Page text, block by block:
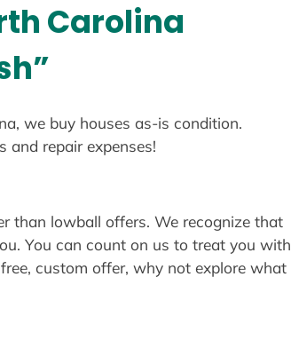
Carolina
we buy houses as-is condition.
and repair expenses!
than lowball offers. We recognize that
You can count on us to treat you with
custom offer, why not explore what